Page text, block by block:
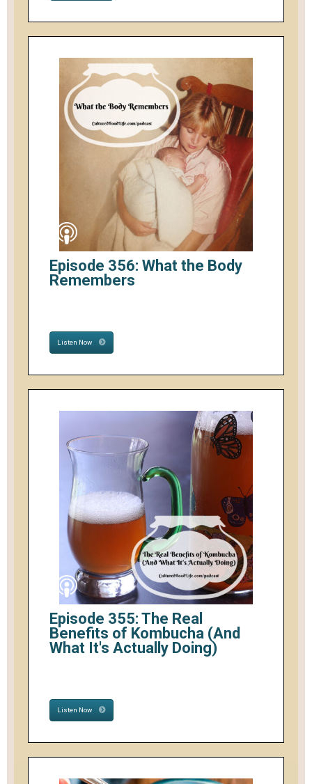
Episode 356: What the Body
Remembers
Listen Now
Episode 355: The Real
Benefits of Kombucha (And
What It's Actually Doing)
Listen Now